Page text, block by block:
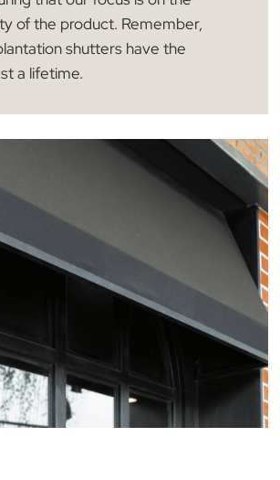
Warranty
provide you with unparalleled long-
when you choose The Blind Man
important to note that this
excludes accidental
that our focus is on the
of the product. Remember,
shutters have the
a lifetime.